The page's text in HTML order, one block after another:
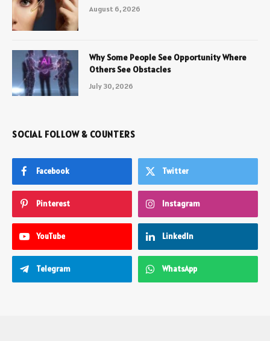
August 6, 2026
Why Some People See Opportunity Where
Others See Obstacles
July 30, 2026
SOCIAL FOLLOW & COUNTERS
Facebook Twitter
Pinterest Instagram
YouTube LinkedIn
Telegram WhatsApp